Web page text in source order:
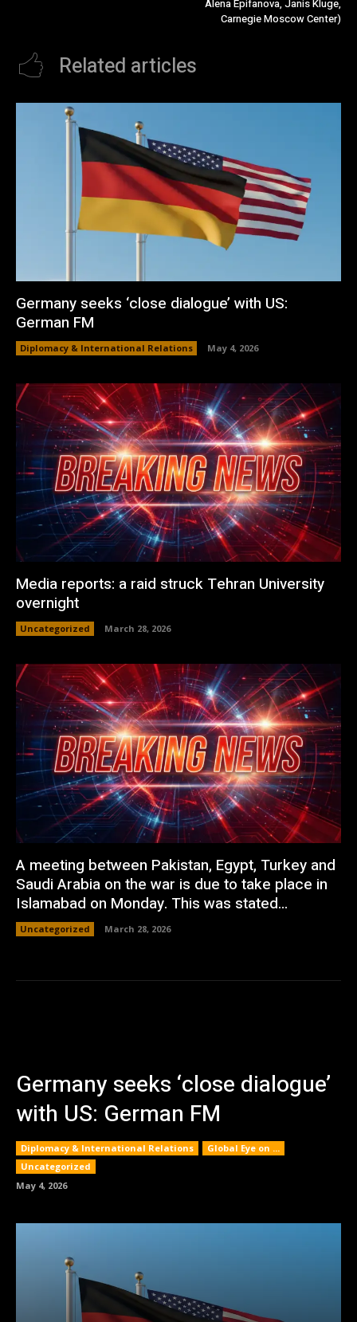
Alena Epifanova, Janis Kluge,
Carnegie Moscow Center)
Related articles
Germany seeks ‘close dialogue’ with US:
German FM
Diplomacy & International Relations May 4, 2026
Media reports: a raid struck Tehran University
overnight
Uncategorized March 28, 2026
A meeting between Pakistan, Egypt, Turkey and
Saudi Arabia on the war is due to take place in
Islamabad on Monday. This was stated...
Uncategorized March 28, 2026